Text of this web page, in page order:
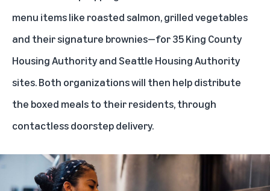
menu items like roasted salmon, grilled vegetables
and their signature brownies—for 35 King County
Housing Authority and Seattle Housing Authority
sites. Both organizations will then help distribute
the boxed meals to their residents, through
contactless doorstep delivery.